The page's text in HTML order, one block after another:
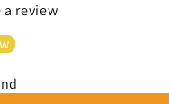
review